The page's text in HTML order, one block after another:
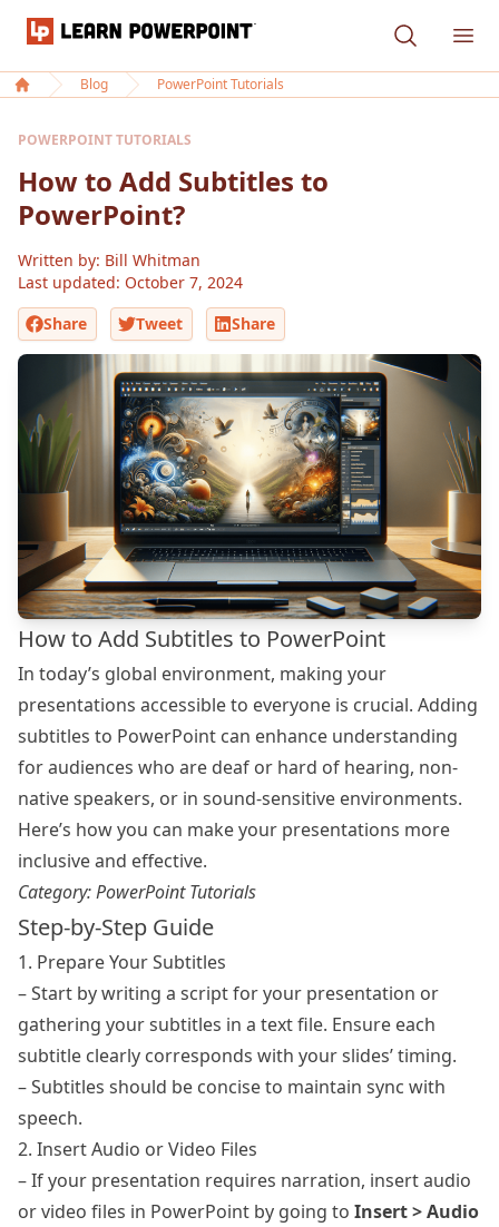
Learn PowerPoint
Home
Blog PowerPoint Tutorials
POWERPOINT TUTORIALS
How to Add Subtitles to
PowerPoint?
Written by: Bill Whitman
Last updated: October 7, 2024
Share
Tweet Share
How to Add Subtitles to PowerPoint
In today’s global environment, making your
presentations accessible to everyone is crucial. Adding
subtitles to PowerPoint can enhance understanding
for audiences who are deaf or hard of hearing, non-
native speakers, or in sound-sensitive environments.
Here’s how you can make your presentations more
inclusive and effective.
Category:PowerPoint Tutorials
Step-by-Step Guide
1. Prepare Your Subtitles
– Start by writing a script for your presentation or
gathering your subtitles in a text file. Ensure each
subtitle clearly corresponds with your slides’ timing.
– Subtitles should be concise to maintain sync with
speech.
2. Insert Audio or Video Files
– If your presentation requires narration, insert audio
or video files in PowerPoint by going to Insert > Audio